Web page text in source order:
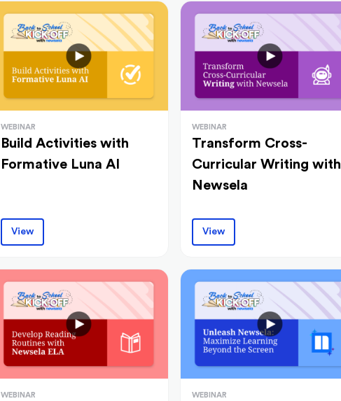
WEBINAR
Build Activities with
Formative Luna AI
View
WEBINAR
Transform Cross-
Curricular Writing with
Newsela
View
WEBINAR WEBINAR